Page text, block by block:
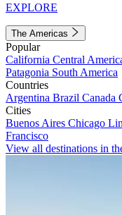
EXPLORE
The Americas
Popular
California Central
Patagonia South America
Countries
Argentina Brazil Canada
Cities
Buenos Aires Chicago
Francisco
View all destinations in